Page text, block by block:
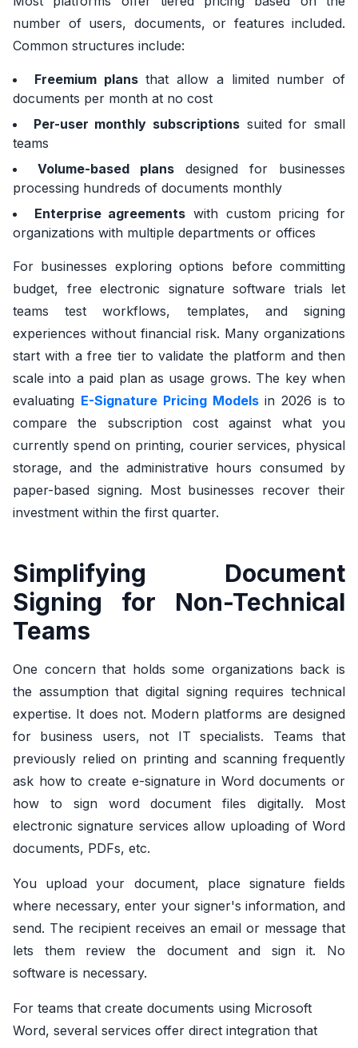
number of users, documents, or features included.
Common structures include:
Freemium plansthat allow a limited number of
documents per month at no cost
Per-user monthly subscriptions suited for small
teams
Volume-based plans designed for businesses
processing hundreds of documents monthly
Enterprise agreements with custom pricing for
organizations with multiple departments or offices
For businesses exploring options before committing
budget, free electronic signature software trials let
teams test workflows, templates, and signing
experiences without financial risk. Many organizations
start with a free tier to validate the platform and then
scale into a paid plan as usage grows. The key when
evaluating E-Signature Pricing Models in 2026 is to
compare the subscription cost against what you
currently spend on printing, courier services, physical
storage, and the administrative hours consumed by
paper-based signing. Most businesses recover their
investment within the first quarter.
Simplifying Document
Signing for Non-Technical
Teams
One concern that holds some organizations back is
the assumption that digital signing requires technical
expertise. It does not. Modern platforms are designed
for business users, not IT specialists. Teams that
previously relied on printing and scanning frequently
ask how to create e-signature in Word documents or
how to sign word document files digitally. Most
electronic signature services allow uploading of Word
documents, PDFs, etc.
You upload your document, place signature fields
where necessary, enter your signer's information, and
send. The recipient receives an email or message that
lets them review the document and sign it. No
software is necessary.
For teams that create documents using Microsoft
Word, several services offer direct integration that